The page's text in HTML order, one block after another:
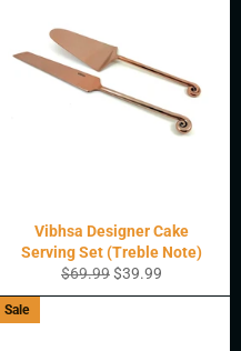
Vibhsa Designer Cake
Serving Set (Treble Note)
Regular
price
$69.99Sale
price
$39.99
Sale